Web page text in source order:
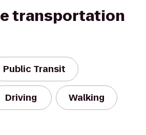
transportation
Public Transit
Driving Walking